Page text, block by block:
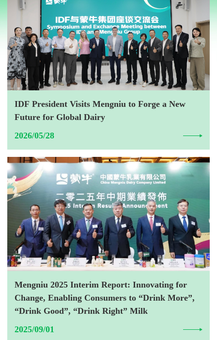
IDF President Visits Mengniu to Forge a New
Future for Global Dairy
2026/05/28
Mengniu 2025 Interim Report: Innovating for
Change, Enabling Consumers to “Drink More”,
“Drink Good”, “Drink Right” Milk
2025/09/01